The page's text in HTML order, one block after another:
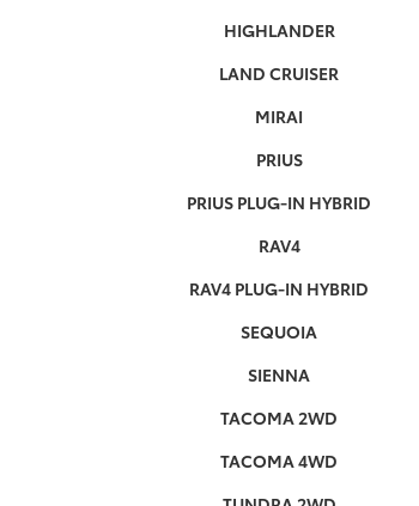
HIGHLANDER
LAND CRUISER
MIRAI
PRIUS
PRIUS PLUG-IN HYBRID
RAV4
RAV4 PLUG-IN HYBRID
SEQUOIA
SIENNA
TACOMA 2WD
TACOMA 4WD